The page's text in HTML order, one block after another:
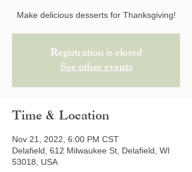
Make delicious desserts for Thanksgiving!
Registration is closed
See other events
Time & Location
Nov 21, 2022, 6:00 PM CST
Delafield, 612 Milwaukee St, Delafield, WI
53018, USA